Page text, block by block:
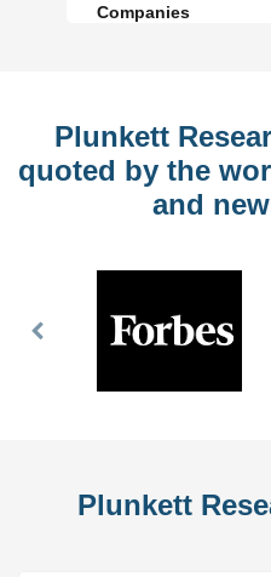
Companies
Plunkett
quoted by the
and
Previous
Plunkett